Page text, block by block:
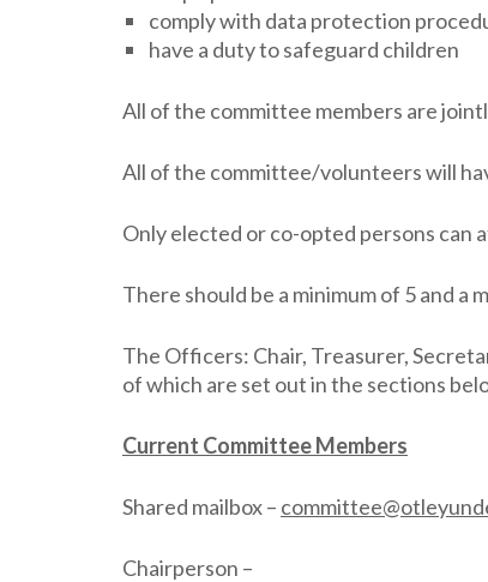
comply with data protection
have a duty to safeguard children
All of the committee members are
All of the committee/volunteers will
Only elected or co-opted persons can
There should be a minimum of 5 and a
The Officers: Chair, Treasurer,
of which are set out in the sections
Current Committee Members
Shared mailbox –
Chairperson –